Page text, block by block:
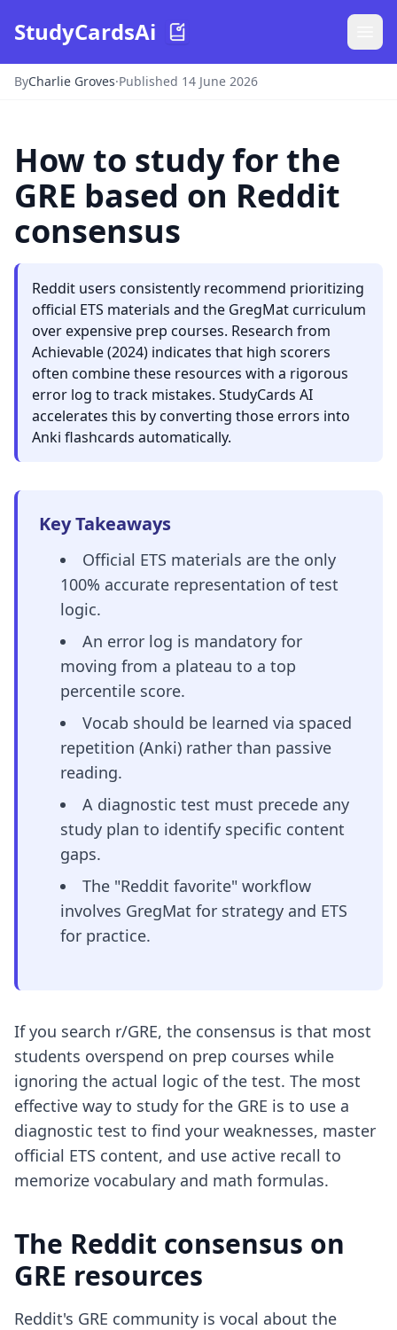
StudyCardsAi
ByCharlie Groves·Published 14 June 2026
How to study for the
GRE based on Reddit
consensus
Reddit users consistently recommend prioritizing
official ETS materials and the GregMat curriculum
over expensive prep courses. Research from
Achievable (2024) indicates that high scorers
often combine these resources with a rigorous
error log to track mistakes. StudyCards AI
accelerates this by converting those errors into
Anki flashcards automatically.
Key Takeaways
Official ETS materials are the only
100% accurate representation of test
logic.
An error log is mandatory for
moving from a plateau to a top
percentile score.
Vocab should be learned via spaced
repetition (Anki) rather than passive
reading.
A diagnostic test must precede any
study plan to identify specific content
gaps.
The "Reddit favorite" workflow
involves GregMat for strategy and ETS
for practice.
If you search r/GRE, the consensus is that most
students overspend on prep courses while
ignoring the actual logic of the test. The most
effective way to study for the GRE is to use a
diagnostic test to find your weaknesses, master
official ETS content, and use active recall to
memorize vocabulary and math formulas.
The Reddit consensus on
GRE resources
Reddit's GRE community is vocal about the